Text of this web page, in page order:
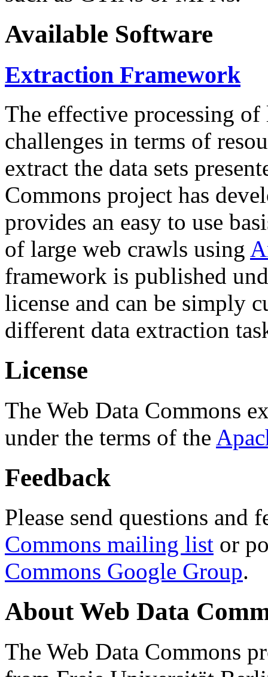
Available Software
Extraction Framework
The effective processing of
challenges in terms of
extract the data sets
Commons project has
provides an easy to use
of large web crawls using
framework is published
license and can be simply
different data extraction
License
The Web Data Commons
under the terms of the
Feedback
Please send questions and
Commons mailing list or
Commons Google Group.
About Web Data
The Web Data Commons